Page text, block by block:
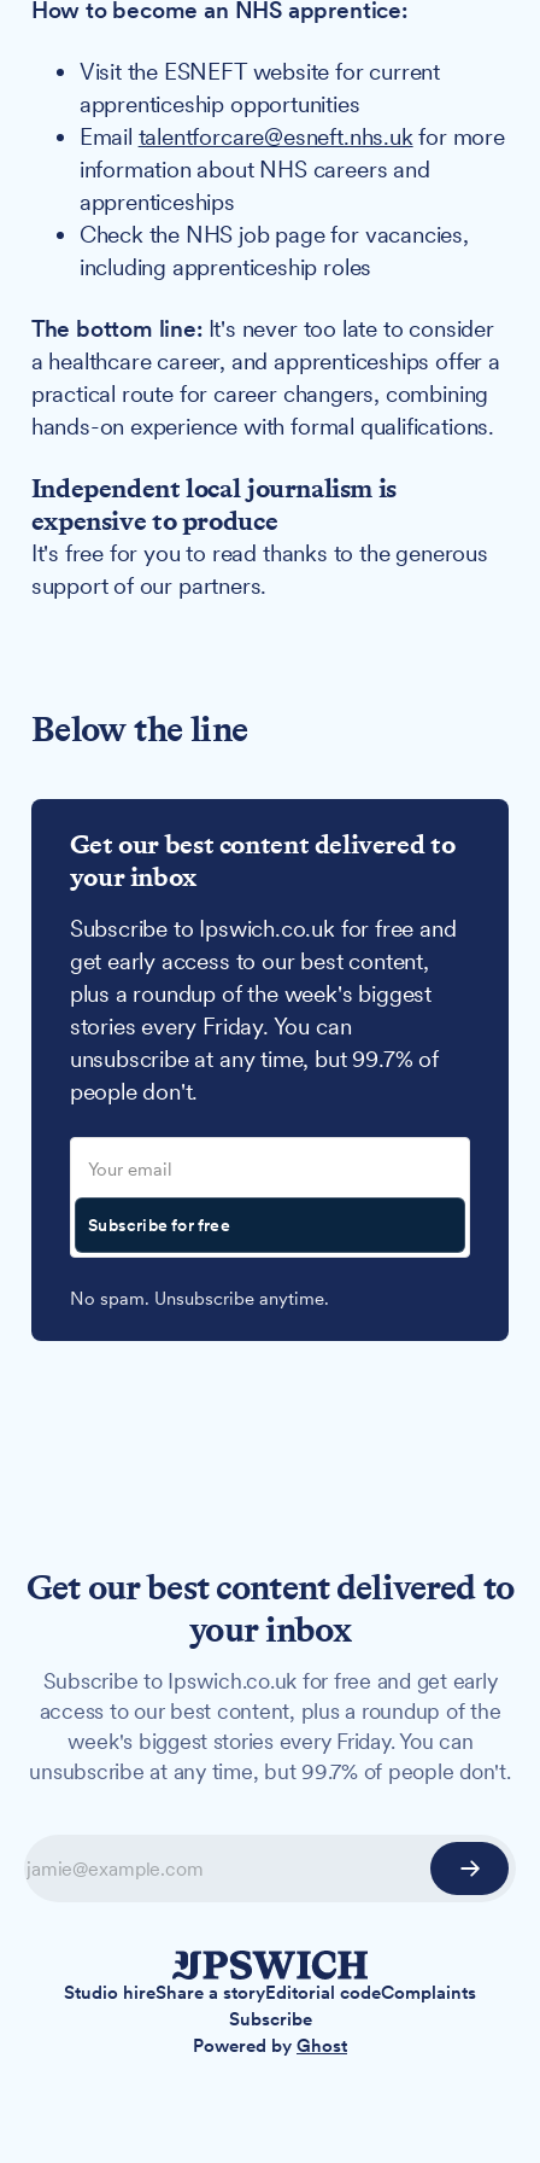
How to become an NHS apprentice:
Visit the ESNEFT website for current
apprenticeship opportunities
Email talentforcare@esneft.nhs.ukfor more
information about NHS careers and
apprenticeships
Check the NHS job page for vacancies,
including apprenticeship roles
The bottom line: It's never too late to consider
a healthcare career, and apprenticeships offer a
practical route for career changers, combining
hands-on experience with formal qualifications.
Independent local journalism is
expensive to produce
It's free for you to read thanks to the generous
support of our partners.
Below the line
Get our best content delivered to
your inbox
Subscribe to Ipswich.co.uk for free and
get early access to our best content,
plus a roundup of the week's biggest
stories every Friday. You can
unsubscribe at any time, but 99.7% of
people don't.
Subscribe for free
No spam. Unsubscribe anytime.
Get our best content delivered to
your inbox
Subscribe to Ipswich.co.uk for free and get early
access to our best content, plus a roundup of the
week's biggest stories every Friday. You can
unsubscribe at any time, but 99.7% of people don't.
Studio hireShare a storyEditorial codeComplaints
Subscribe
Powered by Ghost